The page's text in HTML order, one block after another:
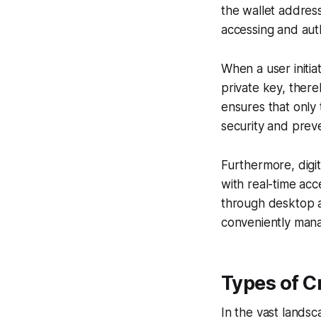
the wallet
accessing and
When a user
private key,
ensures that only
security and
Furthermore,
with real-time
through desktop
conveniently
Types of
In the vast